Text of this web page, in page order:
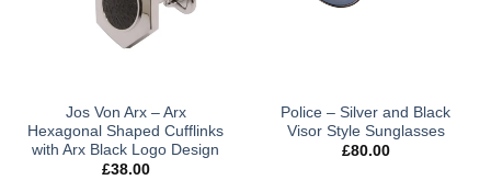
Jos Von Arx – Arx
Hexagonal Shaped Cufflinks
with Arx Black Logo Design
£38.00
Police – Silver and Black
Visor Style Sunglasses
£80.00